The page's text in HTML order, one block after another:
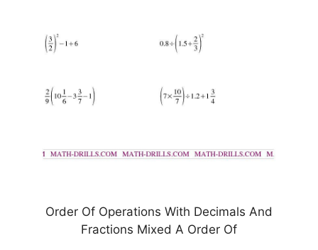
Order Of Operations With Decimals And
Fractions Mixed A Order Of